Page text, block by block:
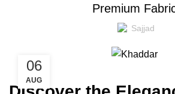
Premium
Sajjad
06
AUG